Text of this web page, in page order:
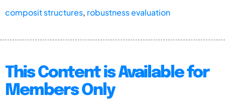
composit structures, robustness evaluation
This Content is Available for
Members Only